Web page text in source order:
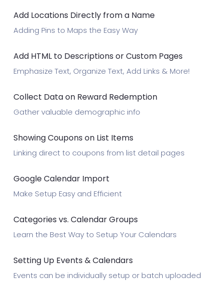
Add Locations Directly from a Name
Adding Pins to Maps the Easy Way
Add HTML to Descriptions or Custom Pages
Emphasize Text, Organize Text, Add Links & More!
Collect Data on Reward Redemption
Gather valuable demographic info
Showing Coupons on List Items
Linking direct to coupons from list detail pages
Google Calendar Import
Make Setup Easy and Efficient
Categories vs. Calendar Groups
Learn the Best Way to Setup Your Calendars
Setting Up Events & Calendars
Events can be individually setup or batch uploaded